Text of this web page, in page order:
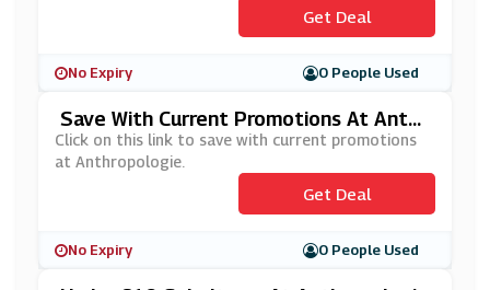
Get Deal
No Expiry 0 People Used
Save With Current Promotions At Anthr
Opologie
Click on this link to save with current promotions
at Anthropologie.
Get Deal
No Expiry 0 People Used